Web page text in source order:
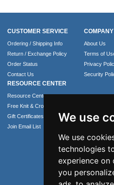
We use
We use
technologies
experience on
you
CUSTOMER SERVICE
Ordering / Shipping Info
Return / Exchange Policy
Order Status
Contact Us
About Us
Terms of
Privacy
Security
RESOURCE CENTER
Resource Center
Free Knit & Crochet Patterns
Gift Certificates
Join Email List